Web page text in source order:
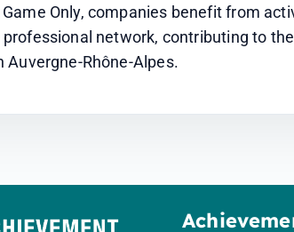
Only, companies benefit from
network, contributing to
Auvergne-Rhône-Alpes.